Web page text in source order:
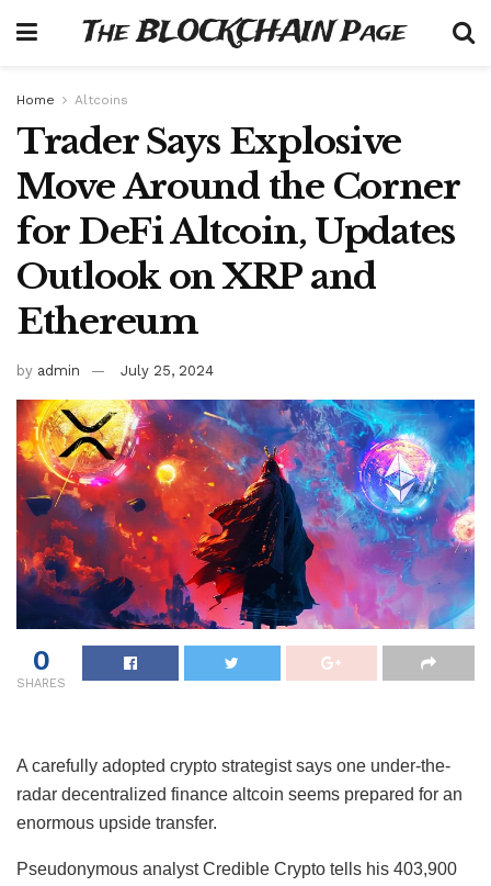
The BLOCKCHAIN Page
Home Altcoins
Trader Says Explosive
Move Around the Corner
for DeFi Altcoin, Updates
Outlook on XRP and
Ethereum
by admin July 25, 2024
0
SHARES
A carefully adopted crypto strategist says one under-the-
radar decentralized finance altcoin seems prepared for an
enormous upside transfer.
Pseudonymous analyst Credible Crypto tells his 403,900